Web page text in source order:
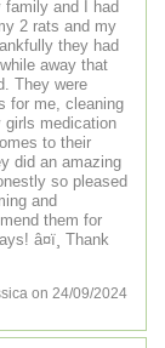
family and I had
2 rats and my
they had
away that
They were
for me, cleaning
girls medication
to their
did an amazing
so pleased
and
them for
â¤ï¸ Thank
on 24/09/2024